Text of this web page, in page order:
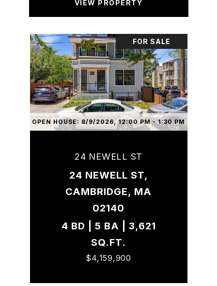
VIEW PROPERTY
OPEN HOUSE: 8/9/2026, 12:00 PM - 1:30 PM
FOR SALE
24 NEWELL ST
24 NEWELL ST,
CAMBRIDGE, MA
02140
4 BD | 5 BA | 3,621
SQ.FT.
$4,159,900